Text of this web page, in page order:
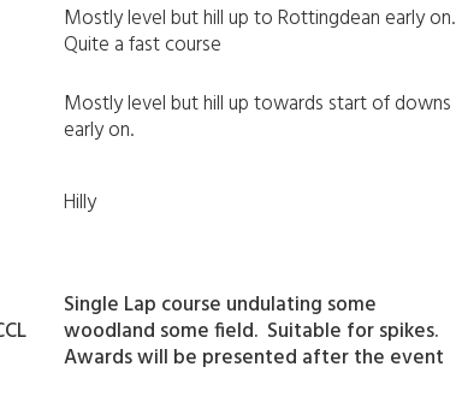
Mostly level but hill up to Rottingdean early on.
Quite a fast course
Mostly level but hill up towards start of downs
early on.
Hilly
Single Lap course undulating some
woodland some field. Suitable for spikes.
Awards will be presented after the event